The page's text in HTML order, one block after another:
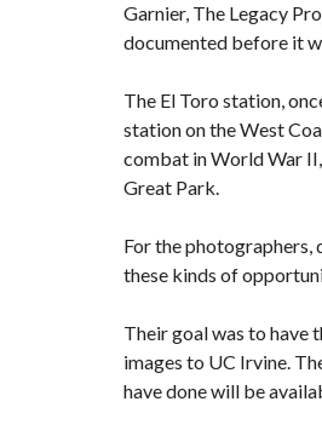
Garnier, The Legacy
documented before it
The El Toro station,
station on the West
combat in World War
Great Park.
For the photographers,
these kinds of
Their goal was to have
images to UC Irvine.
have done will be